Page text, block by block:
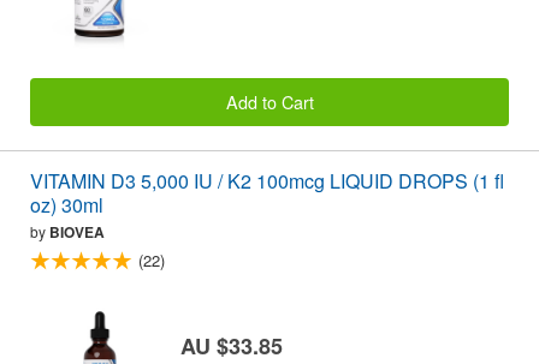
Add to Cart
VITAMIN D3 5,000 IU / K2 100mcg LIQUID DROPS (1 fl
oz) 30ml
by BIOVEA
(22)
AU $33.85